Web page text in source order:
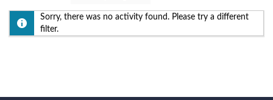
Sorry, there was no activity found. Please try a different
filter.